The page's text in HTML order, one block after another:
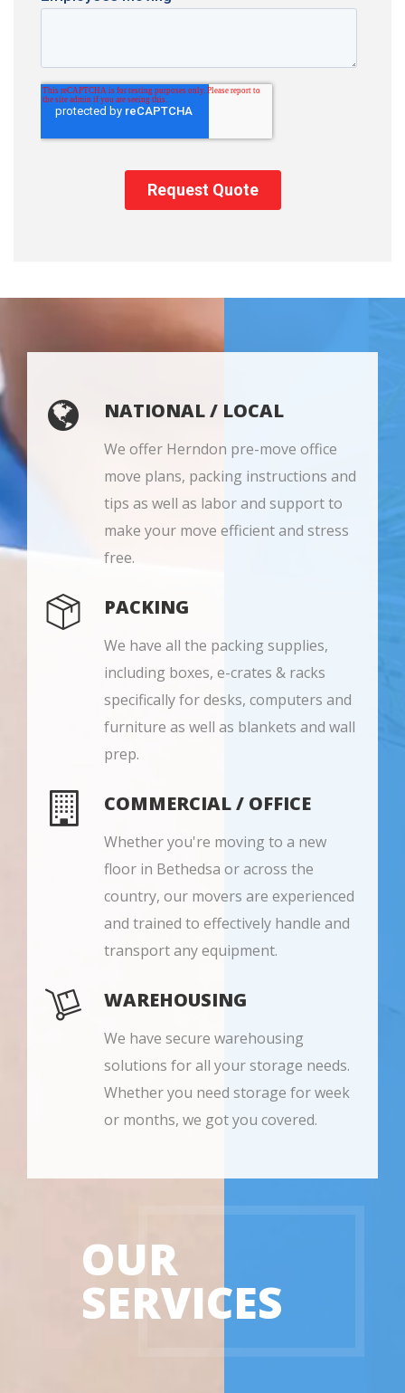
NATIONAL / LOCAL
We offer Herndon pre-move office
move plans, packing instructions and
tips as well as labor and support to
make your move efficient and stress
free.
PACKING
We have all the packing supplies,
including boxes, e-crates & racks
specifically for desks, computers and
furniture as well as blankets and wall
prep.
COMMERCIAL / OFFICE
Whether you're moving to a new
floor in Bethedsa or across the
country, our movers are experienced
and trained to effectively handle and
transport any equipment.
WAREHOUSING
We have secure warehousing
solutions for all your storage needs.
Whether you need storage for week
or months, we got you covered.
OUR
SERVICES